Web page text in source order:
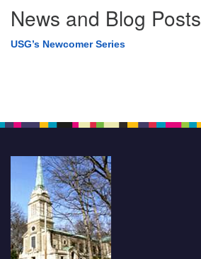
News and Blog Posts
USG’s Newcomer Series